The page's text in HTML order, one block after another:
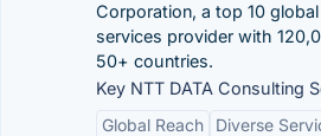
Corporation, a top 10
services provider with
50+ countries.
Key NTT DATA Consulting
Global Reach
Diverse